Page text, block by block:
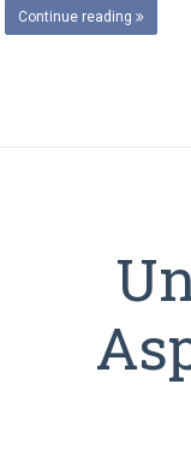
Continue reading